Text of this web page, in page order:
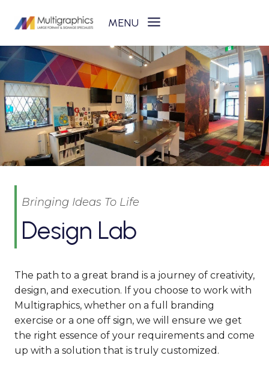
Bringing Ideas To Life
Design Lab
The path to a great brand is a journey of creativity,
design, and execution. If you choose to work with
Multigraphics, whether on a full branding
exercise or a one off sign, we will ensure we get
the right essence of your requirements and come
up with a solution that is truly customized.